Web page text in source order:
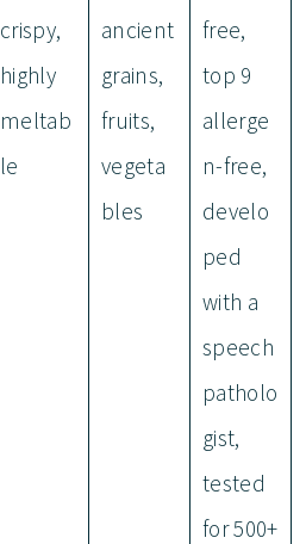
crispy,
highly
meltab
le
ancient
grains,
fruits,
vegeta
bles
free,
top 9
allerge
n-free,
develo
ped
with a
speech
patholo
gist,
tested
for 500+